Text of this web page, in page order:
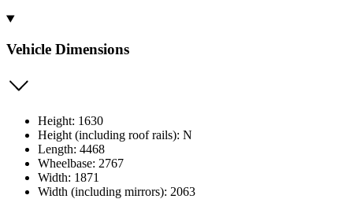
Vehicle Dimensions
Height: 1630
Height (including roof rails): N
Length: 4468
Wheelbase: 2767
Width: 1871
Width (including mirrors): 2063